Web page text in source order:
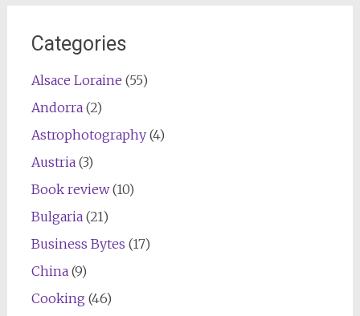
Categories
Alsace Loraine (55)
Andorra(2)
Astrophotography(4)
Austria(3)
Book review(10)
Bulgaria(21)
Business Bytes (17)
China(9)
Cooking (46)